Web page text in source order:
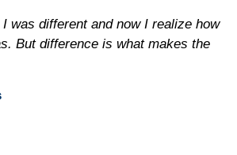
I was different and now I realize how
But difference is what makes the